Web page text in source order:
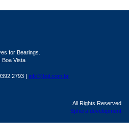
for Bearings.
Boa Vista
| info@bgl.com.br
All Rights Reserved
Sphera development